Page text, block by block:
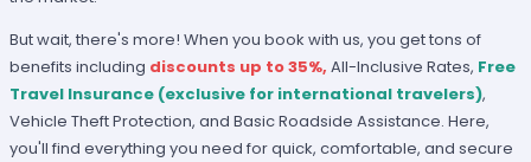
But wait, there's more! When you book with us, you get tons of
benefits including discounts up to 35%, All-Inclusive Rates, Free
Travel Insurance (exclusive for international travelers),
Vehicle Theft Protection, and Basic Roadside Assistance. Here,
you'll find everything you need for quick, comfortable, and secure